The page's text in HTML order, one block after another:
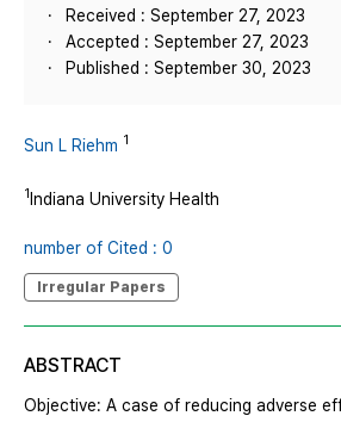
Received : September 27, 2023
Accepted : September 27, 2023
Published : September 30, 2023
Sun L Riehm 1
1Indiana University Health
number of Cited : 0
Irregular Papers
ABSTRACT
Objective: A case of reducing adverse